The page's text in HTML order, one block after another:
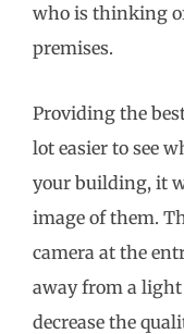
who is thinking
premises.
Providing the
lot easier to see
your building, it
image of them.
camera at the
away from a
decrease the